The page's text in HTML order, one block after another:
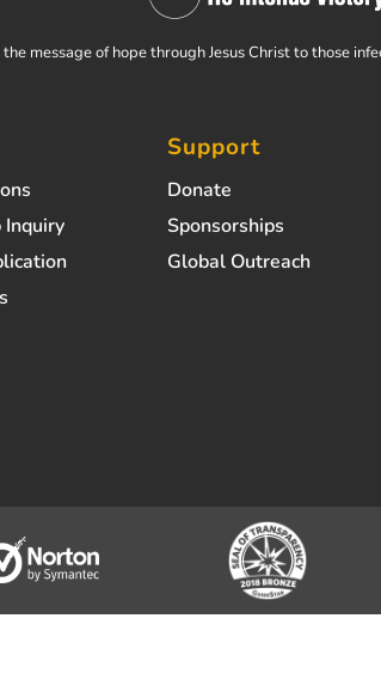
message of hope through Jesus Christ to those
Inquiry
Support
Donate
Sponsorships
Global Outreach